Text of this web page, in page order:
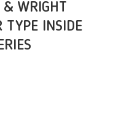
& WRIGHT
TYPE INSIDE